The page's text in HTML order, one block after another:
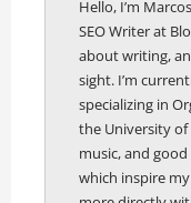
Hello, I’m
SEO Writer at
about writing,
sight. I’m
specializing in
the University of
music, and
which inspire